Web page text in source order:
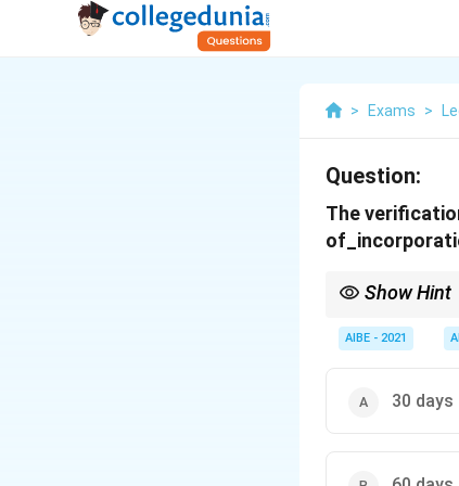
> Exams >
Question:
The
Show Hint
the date of
AIBE - 2021
30 days